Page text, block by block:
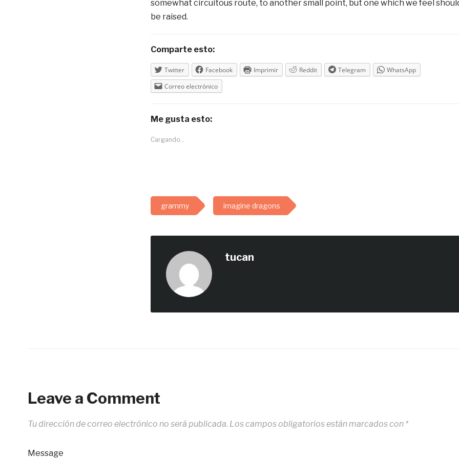
somewhat circuitous route, to another small point, but one which we feel
be raised.
Comparte esto:
Twitter Facebook Imprimir Reddit Telegram
WhatsApp
Correo electrónico
Me gusta esto:
Cargando...
grammy imagine dragons
tucan
Leave a Comment
Tu dirección de correo electrónico no será publicada. Los campos obligatorios están marcados con *
Message